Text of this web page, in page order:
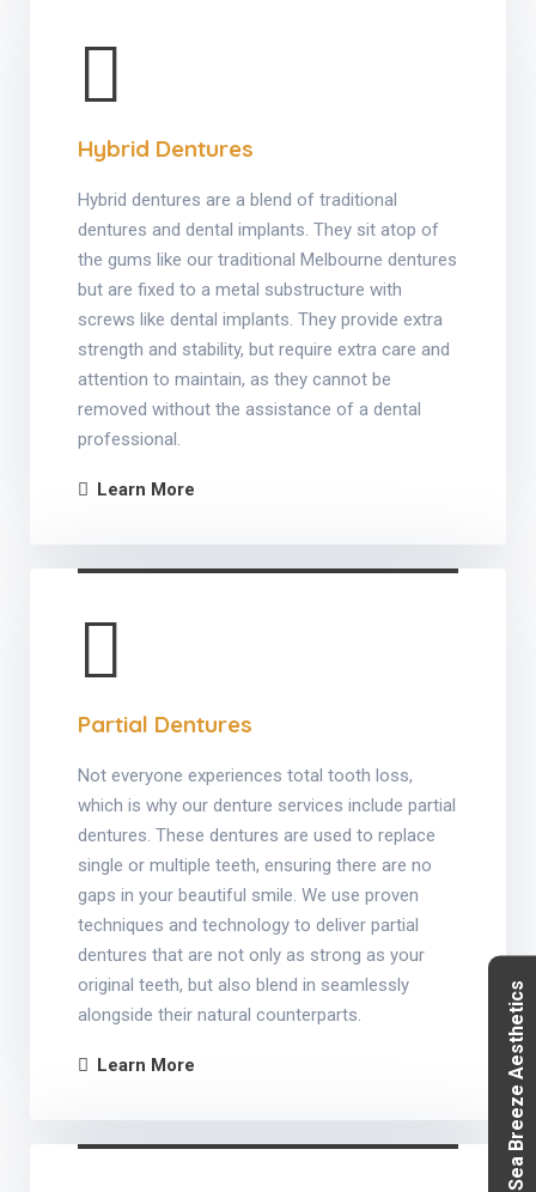
Hybrid Dentures
Hybrid dentures are a blend of traditional
dentures and dental implants. They sit atop of
the gums like our traditional Melbourne dentures
but are fixed to a metal substructure with
screws like dental implants. They provide extra
strength and stability, but require extra care and
attention to maintain, as they cannot be
removed without the assistance of a dental
professional.
Learn More
Partial Dentures
Not everyone experiences total tooth loss,
which is why our denture services include partial
dentures. These dentures are used to replace
single or multiple teeth, ensuring there are no
gaps in your beautiful smile. We use proven
techniques and technology to deliver partial
dentures that are not only as strong as your
original teeth, but also blend in seamlessly
alongside their natural counterparts.
Learn More Sea Breeze Aesthetics